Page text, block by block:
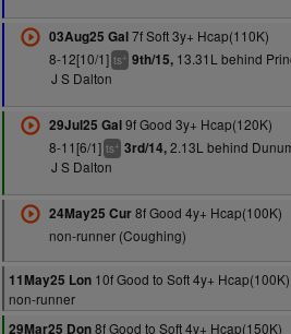
03Aug25 Gal7f Soft 3y+ Hcap(110K)
8-12[10/1] ts+ 9th/15,13.31L behind
J S Dalton
29Jul25 Gal9f Good 3y+ Hcap(120K)
8-11[6/1] ts+ 3rd/14,2.13L behind
J S Dalton
24May25 Cur8f Good 4y+ Hcap(100K)
non-runner (Coughing)
11May25 Lon 10f Good to Soft 4y+ Hcap(100K)
non-runner
29Mar25 Don8f Good to Soft 4y+ Hcap(150K)